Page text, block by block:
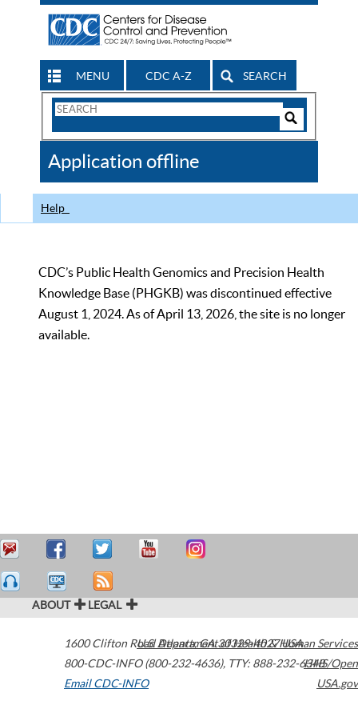
MENU CDC A-Z SEARCH
Search
CDC
Application offline
Help
CDC’s Public Health Genomics and Precision Health
Knowledge Base (PHGKB) was discontinued effective
August 1, 2024. As of April 13, 2026, the site is no longer
available.
ABOUT LEGAL
1600 Clifton Road Atlanta,GA30329-4027USA
800-CDC-INFO (800-232-4636), TTY: 888-232-6348
Email CDC-INFO
U.S. Department of Health & Human Services
HHS/Open
USA.gov